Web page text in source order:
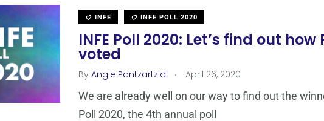
INFE INFE POLL 2020
INFE Poll 2020: Let’s find out how
voted
By Angie Pantzartzidi . April 26, 2020
We are already well on our way to find out the
Poll 2020, the 4th annual poll